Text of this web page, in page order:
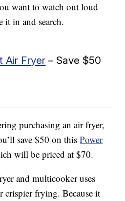
want to watch out loud
in and search.
Air Fryer – Save $50
purchasing an air fryer,
save $50 on thisPower
will be priced at $70.
and multicooker uses
crispier frying. Because it